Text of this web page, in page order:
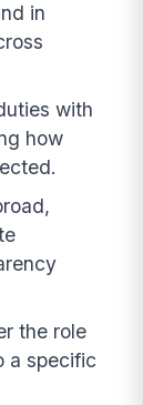
in
with
how
the role
a specific